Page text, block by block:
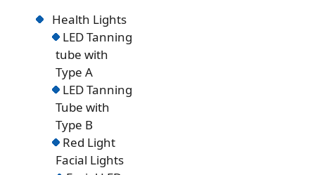
Health Lights
LED Tanning
tube with
Type A
LED Tanning
Tube with
Type B
Red Light
Facial Lights